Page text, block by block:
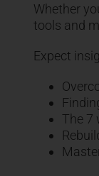
Whether
tools and
Expect
The 7